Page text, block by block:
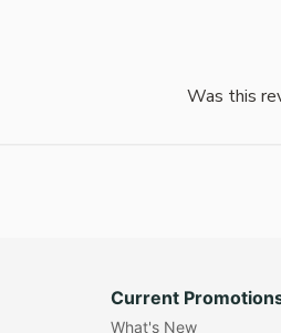
Was this
Current
What's New